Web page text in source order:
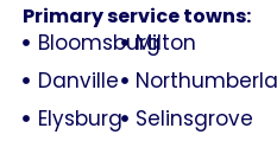
Primary service towns:
Bloomsburg
Danville
Elysburg
Milton
Selinsgrove